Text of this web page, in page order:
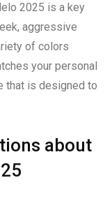
2025 is a key
aggressive
of colors
your personal
that is designed to
about